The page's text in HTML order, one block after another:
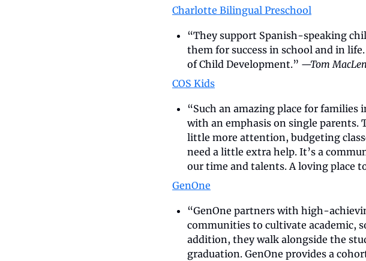
Charlotte Bilingual Preschool
“They support Spanish-speaking
them for success in school and in
of Child Development.” —Tom
COS Kids
“Such an amazing place for
with an emphasis on single
little more attention, budgeting
need a little extra help. It’s a
our time and talents. A loving place
GenOne
“GenOne partners with high-
communities to cultivate academic,
addition, they walk alongside the
graduation. GenOne provides a